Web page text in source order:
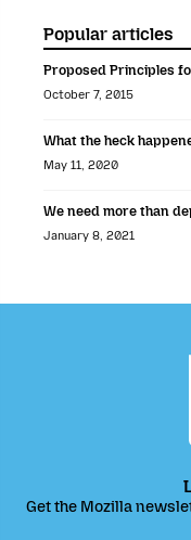
Popular articles
Proposed Principles
October 7, 2015
What the heck
May 11, 2020
We need more than
January 8, 2021
Get the Mozilla